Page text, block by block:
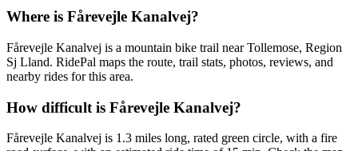
Where is Fårevejle Kanalvej?
Fårevejle Kanalvej is a mountain bike trail near Tollemose, Region
Sj Lland. RidePal maps the route, trail stats, photos, reviews, and
nearby rides for this area.
How difficult is Fårevejle Kanalvej?
Fårevejle Kanalvej is 1.3 miles long, rated green circle, with a fire